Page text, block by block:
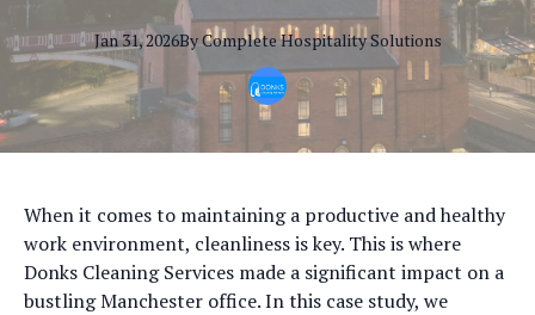
Jan 31, 2026ByCompleteHospitality Solutions
When it comes to maintaining a productive and healthy
work environment, cleanliness is key. This is where
Donks Cleaning Services made a significant impact on a
bustling Manchester office. In this case study, we